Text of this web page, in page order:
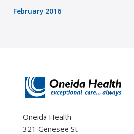
February 2016
Oneida Health
321 Genesee St